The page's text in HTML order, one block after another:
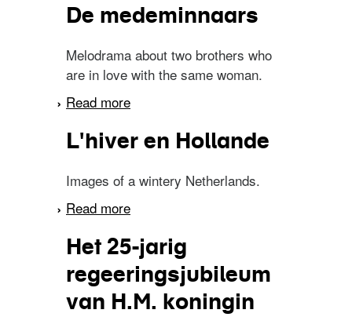
De medeminnaars
Melodrama about two brothers who
are in love with the same woman.
Read more
L'hiver en Hollande
Images of a wintery Netherlands.
Read more
Het 25-jarig
regeeringsjubileum
van H.M. koningin